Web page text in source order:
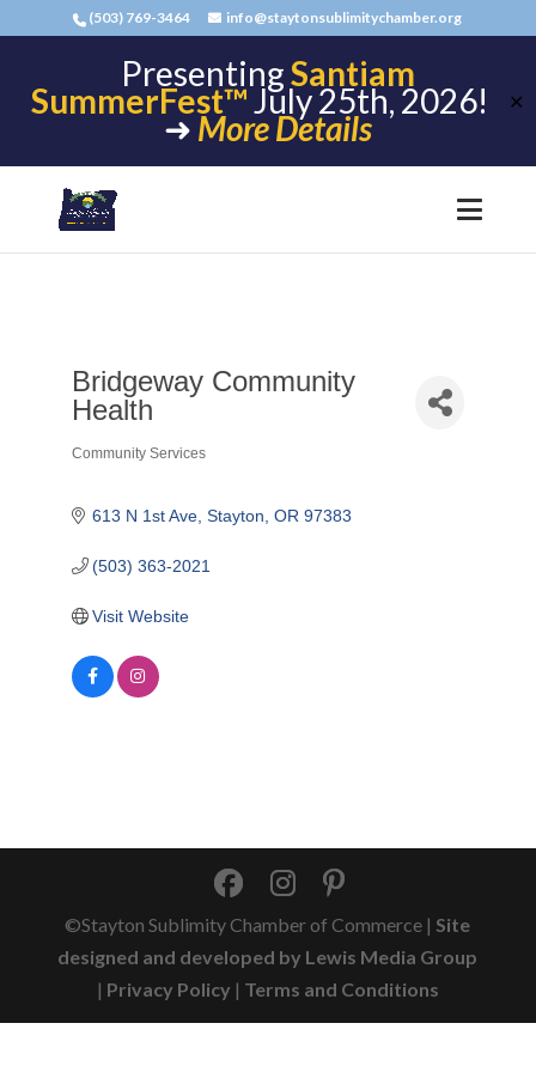
(503) 769-3464 info@staytonsublimitychamber.org
PresentingSantiam
SummerFest™July 25th, 2026!
➜ More Details
✕
Bridgeway Community
Health
Categories
Community Services
613 N 1st Ave Stayton OR 97383
(503) 363-2021
Visit Website
©Stayton Sublimity Chamber of Commerce | Site
designed and developed by Lewis Media Group
| Privacy Policy | Terms and Conditions